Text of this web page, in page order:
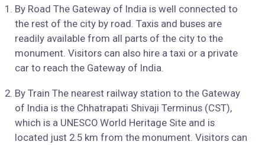
By Road The Gateway of India is well connected to
the rest of the city by road. Taxis and buses are
readily available from all parts of the city to the
monument. Visitors can also hire a taxi or a private
car to reach the Gateway of India.
By Train The nearest railway station to the Gateway
of India is the Chhatrapati Shivaji Terminus (CST),
which is a UNESCO World Heritage Site and is
located just 2.5 km from the monument. Visitors can